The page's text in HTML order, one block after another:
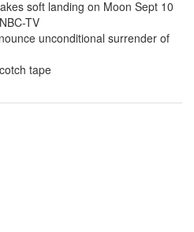
soft landing on Moon Sept 10
TV
unconditional surrender of
tape